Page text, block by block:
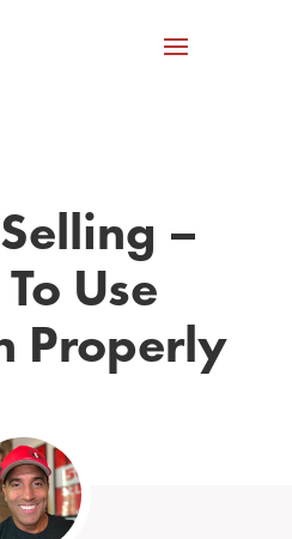
–
Use
Properly